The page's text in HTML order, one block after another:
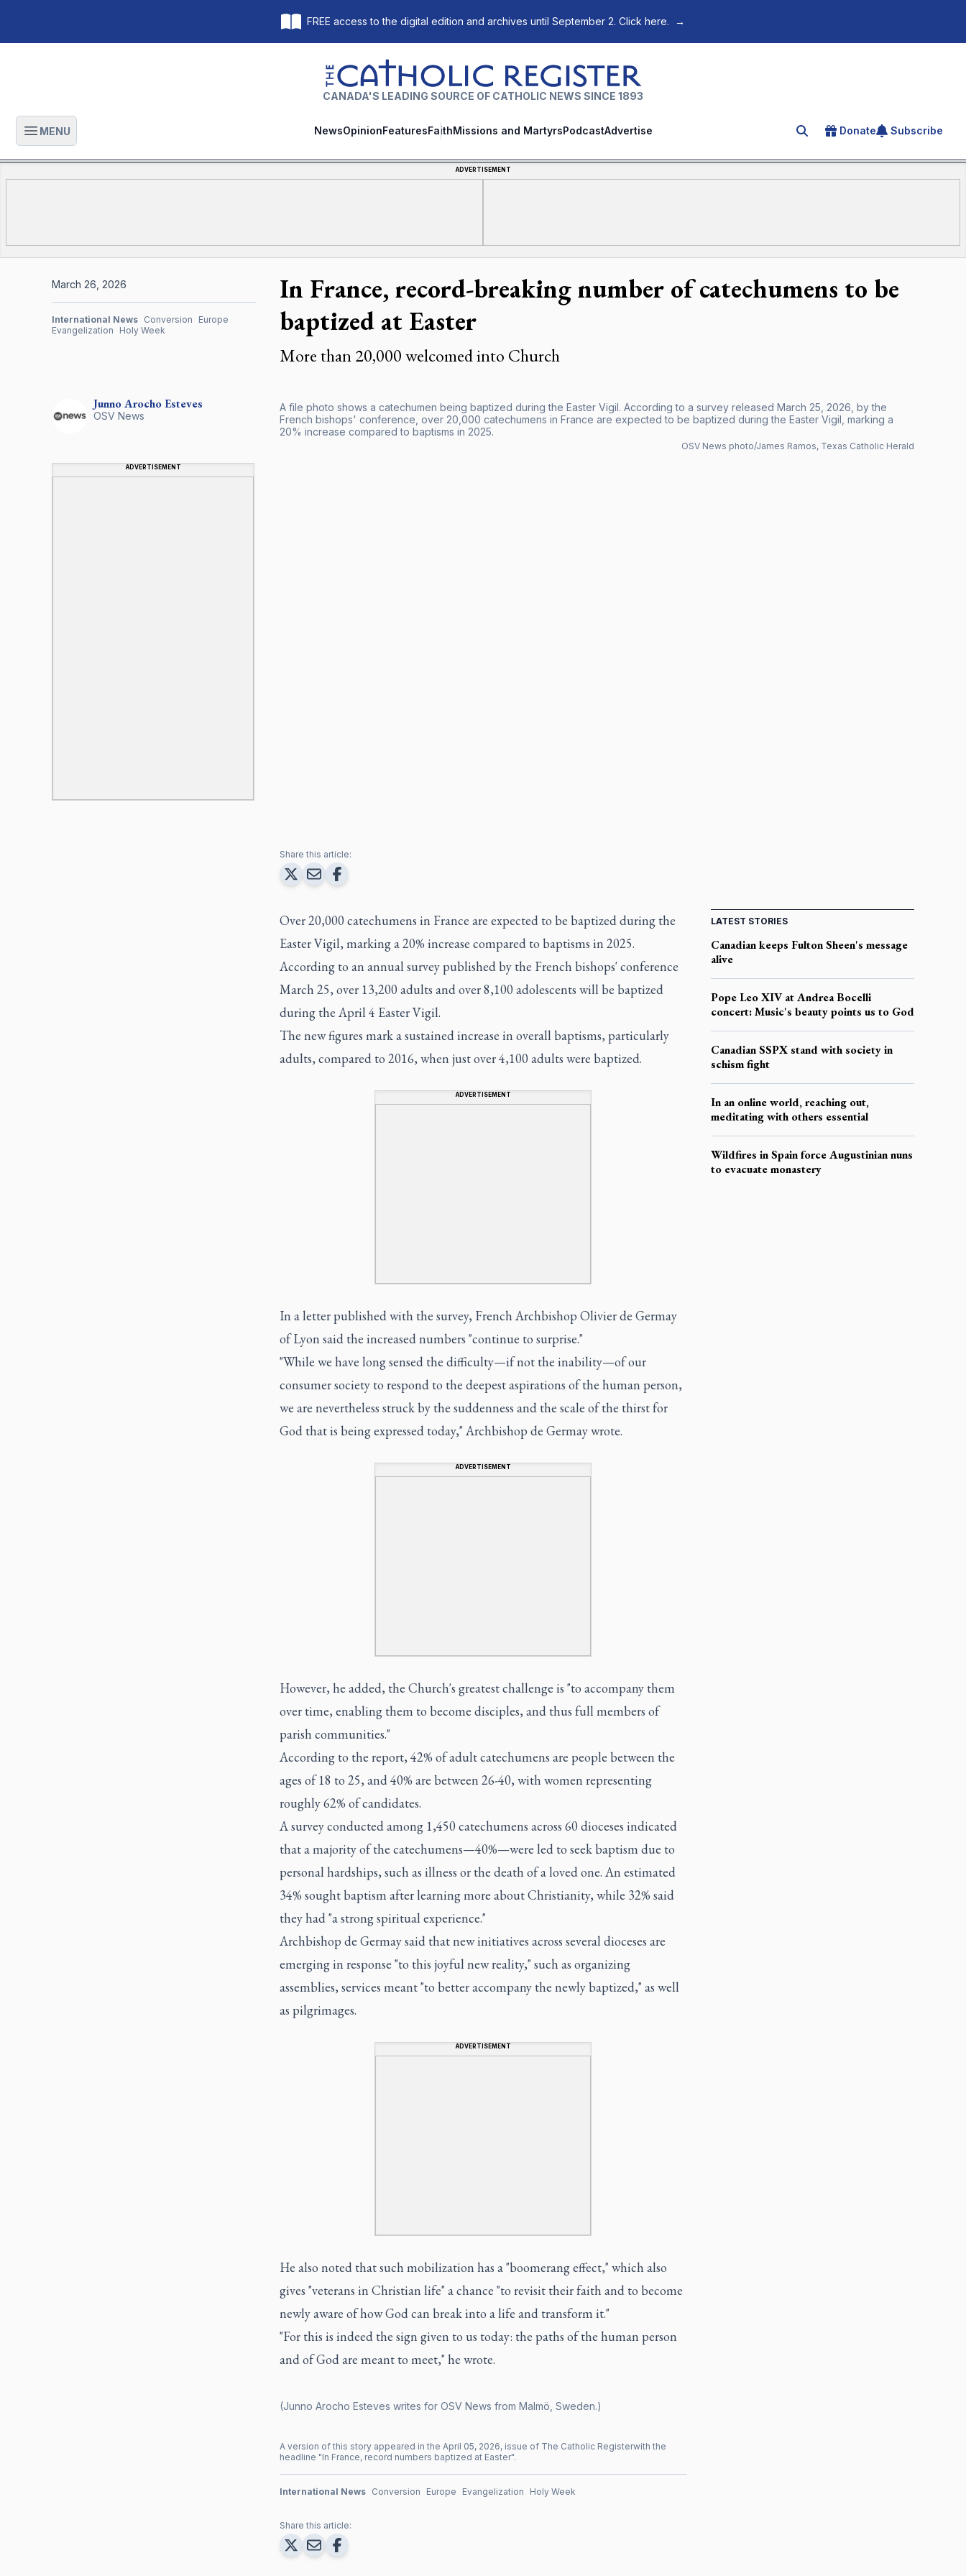
FREE access to the digital edition and archives until September 2. Click here. →
The Catholic Register
CANADA'S LEADING SOURCE OF CATHOLIC NEWS SINCE 1893
Open main menu
MENU NewsOpinionFeaturesFaithMissions and MartyrsPodcastAdvertise Search for an article
Donate Subscribe
ADVERTISEMENT
In France, record-breaking number of catechumens to be
baptized at Easter
More than 20,000 welcomed into Church
A file photo shows a catechumen being baptized during the Easter Vigil. According to a survey released March 25, 2026, by the
French bishops' conference, over 20,000 catechumens in France are expected to be baptized during the Easter Vigil, marking a
20% increase compared to baptisms in 2025.
OSV News photo/James Ramos, Texas Catholic Herald
Junno ArochoEsteves
OSV News
ADVERTISEMENT
March 26, 2026
International News Conversion
Europe
Evangelization
Holy Week
Share this article:
Over 20,000 catechumens in France are expected to be baptized during the
Easter Vigil, marking a 20% increase compared to baptisms in 2025.
According to an annual survey published by the French bishops' conference
March 25, over 13,200 adults and over 8,100 adolescents will be baptized
during the April 4 Easter Vigil.
The new figures mark a sustained increase in overall baptisms, particularly
adults, compared to 2016, when just over 4,100 adults were baptized.
ADVERTISEMENT
In a letter published with the survey, French Archbishop Olivier de Germay
of Lyon said the increased numbers "continue to surprise."
"While we have long sensed the difficulty—if not the inability—of our
consumer society to respond to the deepest aspirations of the human person,
we are nevertheless struck by the suddenness and the scale of the thirst for
God that is being expressed today," Archbishop de Germay wrote.
ADVERTISEMENT
However, he added, the Church's greatest challenge is "to accompany them
over time, enabling them to become disciples, and thus full members of
parish communities."
According to the report, 42% of adult catechumens are people between the
ages of 18 to 25, and 40% are between 26-40, with women representing
roughly 62% of candidates.
A survey conducted among 1,450 catechumens across 60 dioceses indicated
that a majority of the catechumens—40%—were led to seek baptism due to
personal hardships, such as illness or the death of a loved one. An estimated
34% sought baptism after learning more about Christianity, while 32% said
they had "a strong spiritual experience."
Archbishop de Germay said that new initiatives across several dioceses are
emerging in response "to this joyful new reality," such as organizing
assemblies, services meant "to better accompany the newly baptized," as well
as pilgrimages.
ADVERTISEMENT
He also noted that such mobilization has a "boomerang effect," which also
gives "veterans in Christian life" a chance "to revisit their faith and to become
newly aware of how God can break into a life and transform it."
"For this is indeed the sign given to us today: the paths of the human person
and of God are meant to meet," he wrote.
(Junno Arocho Esteves writes for OSV News from Malmö, Sweden.)
A version of this story appeared in the April 05, 2026, issue of The Catholic Registerwith the
headline "In France, record numbers baptized at Easter".
International News Conversion Europe Evangelization Holy Week
Share this article:
LATEST STORIES
Canadian keeps Fulton Sheen's message
alive
Pope Leo XIV at Andrea Bocelli
concert: Music's beauty points us to God
Canadian SSPX stand with society in
schism fight
In an online world, reaching out,
meditating with others essential
Wildfires in Spain force Augustinian nuns
to evacuate monastery